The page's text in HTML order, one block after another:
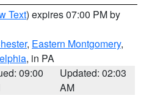
Text) expires 07:00 PM by
, Eastern Montgomery,
, in PA
09:00
Updated: 02:03
AM